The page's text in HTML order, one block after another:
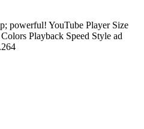
powerful! YouTube Player Size
Playback Speed Style ad